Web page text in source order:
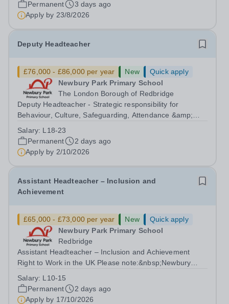
and other members of the...
Permanent
3 days ago
Apply by 23/8/2026
Deputy Headteacher
£76,000 - £86,000 per year New
Quick apply
Newbury Park Primary School
The London Borough of Redbridge
Deputy Headteacher - Strategic responsibility for
Behaviour, Culture, Safeguarding, Attendance &amp;
note:&nbsp;Newbury Park Primary School is unable to
provide visa sponsorship for this vacancy....
Salary: L18-23
Permanent
2 days ago
Apply by 2/10/2026
Assistant Headteacher – Inclusion and
Achievement
£65,000 - £73,000 per year New
Quick apply
Newbury Park Primary School
Redbridge
Assistant Headteacher – Inclusion and Achievement
Right to Work in the UK Please note:&nbsp;Newbury
sponsorship for this vacancy. Applicants must have the
right to work in the UK and be able to take...
Salary: L10-15
Permanent
2 days ago
Apply by 17/10/2026